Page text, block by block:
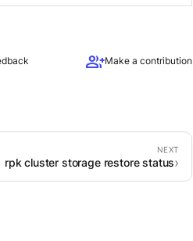
group_addMake a contribution
rpk cluster storage restore status